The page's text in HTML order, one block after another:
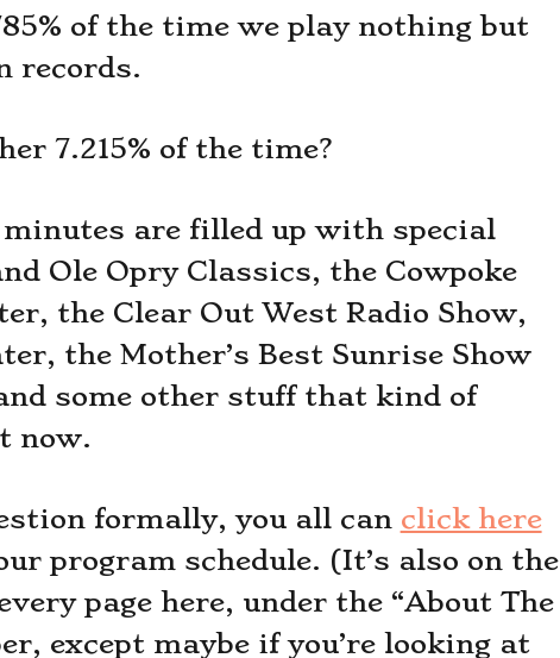
of the time we play nothing but
records.
7.215% of the time?
are filled up with special
Ole Opry Classics, the Cowpoke
the Clear Out West Radio Show,
the Mother’s Best Sunrise Show
some other stuff that kind of
now.
formally, you all can click here
program schedule. (It’s also on the
page here, under the “About The
except maybe if you’re looking at